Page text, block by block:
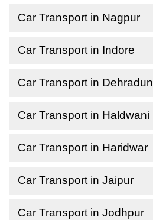
Car Transport in Nagpur
Car Transport in Indore
Car Transport in Dehradun
Car Transport in Haldwani
Car Transport in Haridwar
Car Transport in Jaipur
Car Transport in Jodhpur